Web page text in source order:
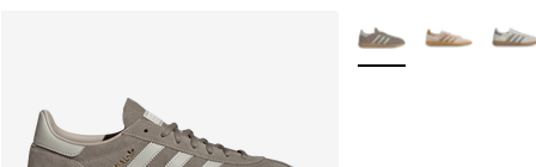
More Colors Available